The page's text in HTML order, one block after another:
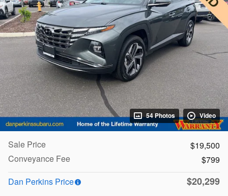
54 Photos Video
Sale Price
$19,500
Conveyance Fee
$799
Dan Perkins Price
$20,299